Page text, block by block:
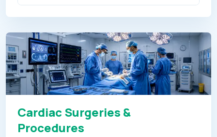
Cardiac Surgeries &
Procedures